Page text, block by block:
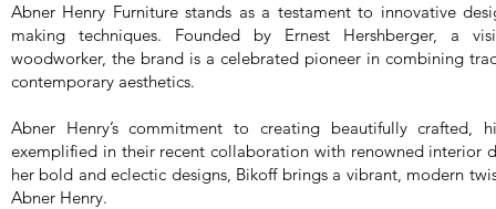
Abner Henry Furniture stands as a testament to innovative
making techniques. Founded by Ernest Hershberger, a
woodworker, the brand is a celebrated pioneer in combining
contemporary aesthetics.
Abner Henry’s commitment to creating beautifully crafted,
exemplified in their recent collaboration with renowned interior
her bold and eclectic designs, Bikoff brings a vibrant, modern
Abner Henry.